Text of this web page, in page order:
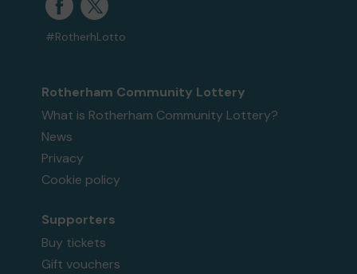
#RotherhLotto
Rotherham Community Lottery
What is Rotherham Community Lottery?
News
Privacy
Cookie policy
Supporters
Buy tickets
Gift vouchers